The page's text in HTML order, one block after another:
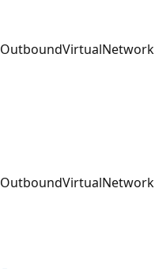
OutboundVirtualNetwork
OutboundVirtualNetwork